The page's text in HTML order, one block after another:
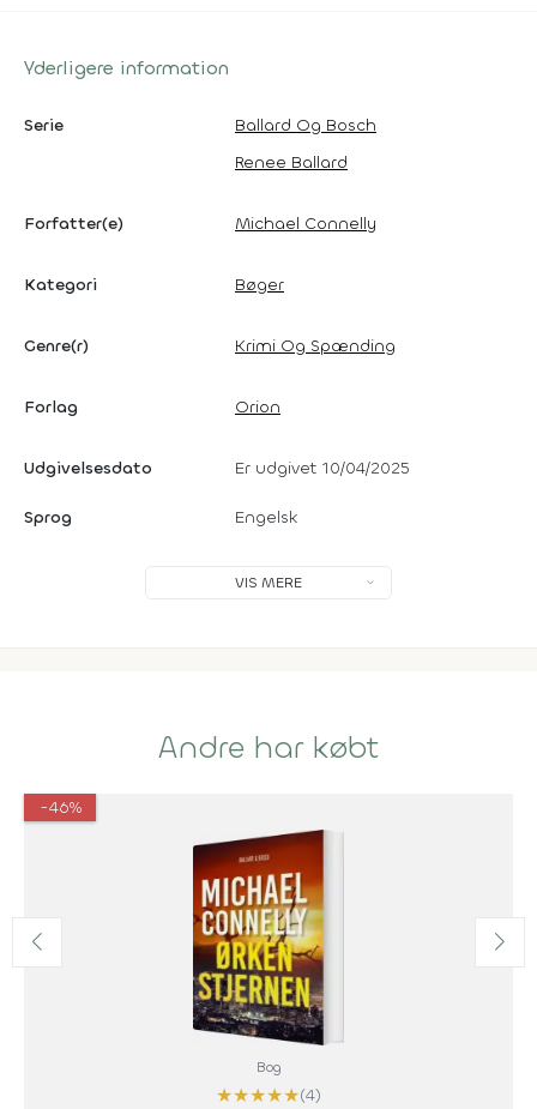
Yderligere information
Serie
Ballard Og Bosch
Renee Ballard
Forfatter(e) Michael Connelly
Kategori Bøger
Genre(r) Krimi Og Spænding
Forlag Orion
Udgivelsesdato Er udgivet 10/04/2025
Sprog Engelsk
VIS MERE
Andre har købt
-46%
Bog
★★★★★(4)